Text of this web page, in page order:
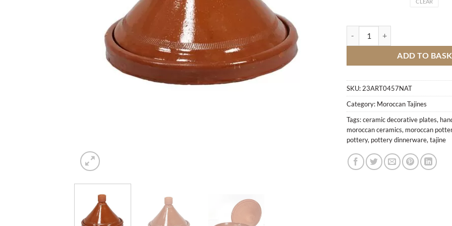
ADD TO
SKU: 23ART0457NAT
Category: Moroccan Tajines
Tags:ceramic decorative plates,
moroccan ceramics, moroccan
pottery, pottery dinnerware, tajine